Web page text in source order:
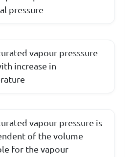
pressure
vapour presssure
increase in
vapour pressure is
of the volume
for the vapour